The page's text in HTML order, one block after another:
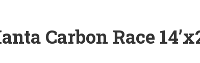
Carbon Race